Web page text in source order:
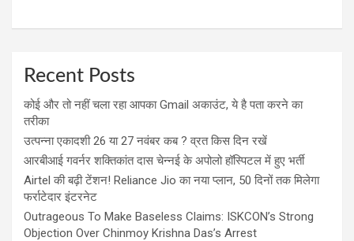
Recent Posts
कोई और तो नहीं चला रहा आपका Gmail अकाउंट, ये है पता करने का
तरीका
उत्पन्ना एकादशी 26 या 27 नवंबर कब ? व्रत किस दिन रखें
आरबीआई गवर्नर शक्तिकांत दास चेन्नई के अपोलो हॉस्पिटल में हुए भर्ती
Airtel की बढ़ी टेंशन! Reliance Jio का नया प्लान, 50 दिनों तक मिलेगा
फर्राटेदार इंटरनेट
Outrageous To Make Baseless Claims: ISKCON’s Strong
Objection Over Chinmoy Krishna Das’s Arrest